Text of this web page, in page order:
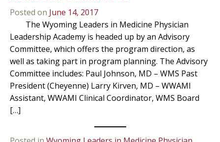
Posted on June 14, 2017
The Wyoming Leaders in Medicine Physician
Leadership Academy is headed up by an Advisory
Committee, which offers the program direction, as
well as taking part in program planning. The Advisory
Committee includes: Paul Johnson, MD – WMS Past
President (Cheyenne) Larry Kirven, MD – WWAMI
Assistant, WWAMI Clinical Coordinator, WMS Board
[…]